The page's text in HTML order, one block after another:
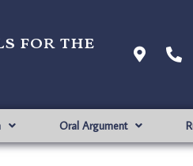
for the
Oral Argument